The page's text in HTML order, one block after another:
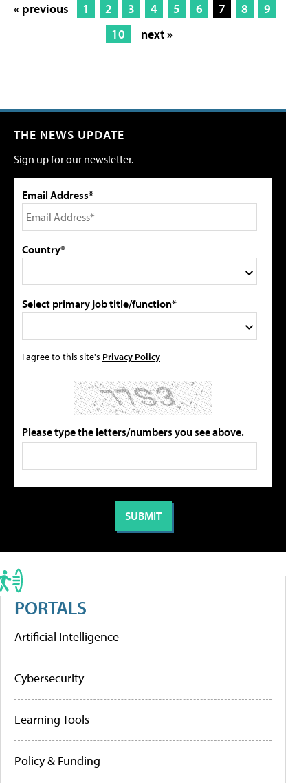
« previous 1 2 3 4 5 6 7 8
9
10
next »
THE NEWS UPDATE
Sign up for our newsletter.
Email Address*
Country*
Select primary job title/function*
I agree to this site's Privacy Policy
Please type the letters/numbers you see above.
PORTALS
Artificial Intelligence
Cybersecurity
Learning Tools
Policy & Funding